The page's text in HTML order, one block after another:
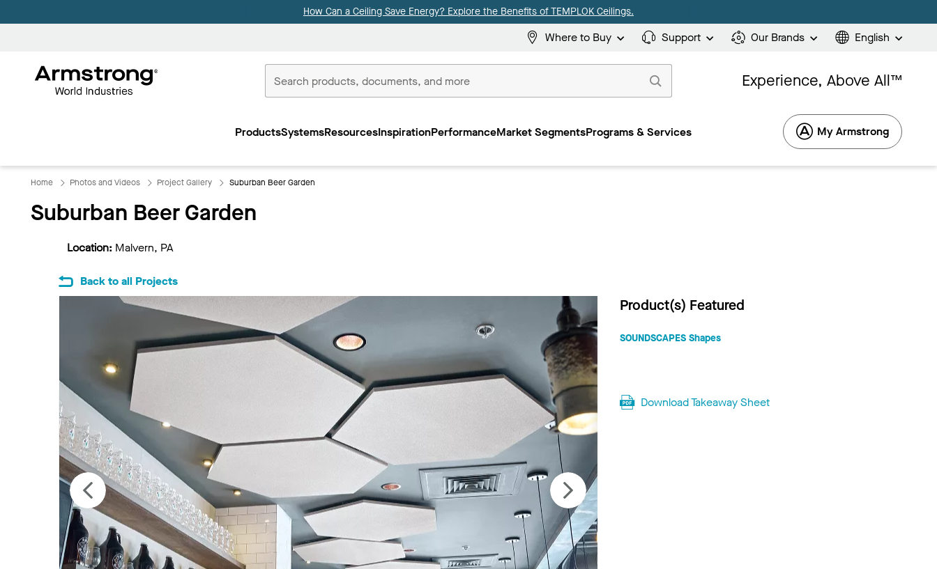
How Can a Ceiling Save Energy? Explore the Benefits of TEMPLOK Ceilings.
Where to Buy Support Our Brands English
Commercial
Experience, Above All™
ProductsSystemsResourcesInspirationPerformanceMarket SegmentsPrograms & Services My Armstrong
Home Photos and Videos Project Gallery Suburban Beer Garden
Suburban Beer Garden
Location: Malvern, PA
Back to all Projects
Product(s) Featured
SOUNDSCAPES Shapes
Download Takeaway Sheet